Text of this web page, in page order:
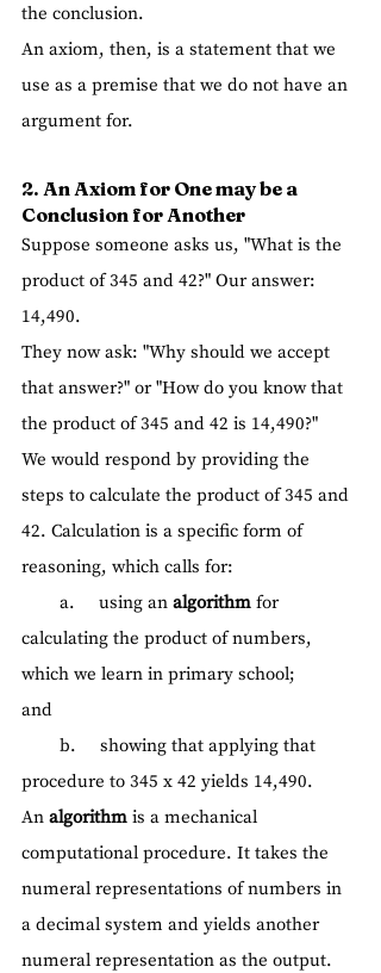
the conclusion.
An axiom, then, is a statement that we
use as a premise that we do not have an
argument for.
2. An Axiom for One may be a
Conclusion for Another
Suppose someone asks us, "What is the
product of 345 and 42?" Our answer:
14,490.
They now ask: "Why should we accept
that answer?" or "How do you know that
the product of 345 and 42 is 14,490?"
We would respond by providing the
steps to calculate the product of 345 and
42. Calculation is a specific form of
reasoning, which calls for:
        a.     using an
algorithm for
calculating the product of numbers,
which we learn in primary school;
and
procedure to 345 x 42 yields 14,490.
An algorithm is a mechanical
computational procedure. It takes the
numeral representations of numbers in
a decimal system and yields another
numeral representation as the output.